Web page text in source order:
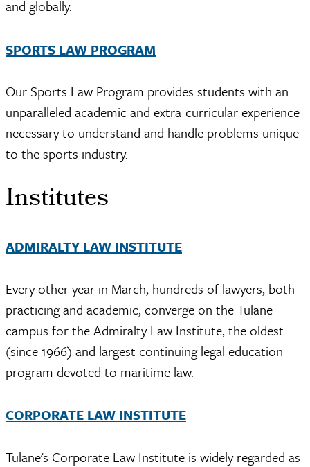
and globally.
SPORTS LAW PROGRAM
Our Sports Law Program provides students with an
unparalleled academic and extra-curricular experience
necessary to understand and handle problems unique
to the sports industry.
Institutes
ADMIRALTY LAW INSTITUTE
Every other year in March, hundreds of lawyers, both
practicing and academic, converge on the Tulane
campus for the Admiralty Law Institute, the oldest
(since 1966) and largest continuing legal education
program devoted to maritime law.
CORPORATE LAW INSTITUTE
Tulane's Corporate Law Institute is widely regarded as